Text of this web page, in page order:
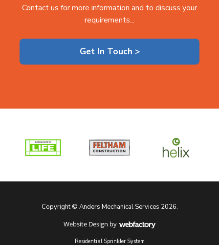
Contact us for more information and to discuss your
requirements...
Get In Touch >
Copyright © Anders Mechanical Services 2026.
Website Design by
Residential Sprinkler System